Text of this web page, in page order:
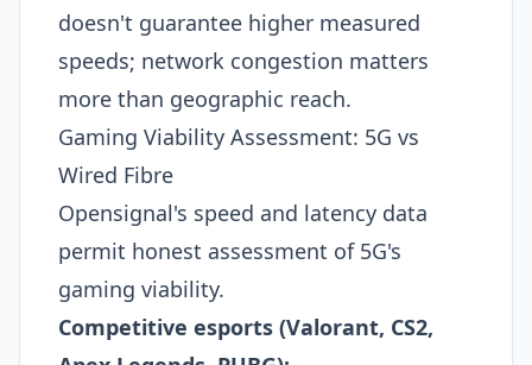
doesn't guarantee higher measured
speeds; network congestion matters
more than geographic reach.​
Gaming Viability Assessment: 5G vs
Wired Fibre
Opensignal's speed and latency data
permit honest assessment of 5G's
gaming viability.
Competitive esports (Valorant, CS2,